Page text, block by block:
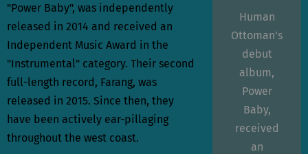
"Power Baby", was independently
released in 2014 and received an
Independent Music Award in the
"Instrumental" category. Their second
full-length record, Farang, was
released in 2015. Since then, they
have been actively ear-pillaging
throughout the west coast.
Human
Ottoman's
debut
album,
Power
Baby,
received
an